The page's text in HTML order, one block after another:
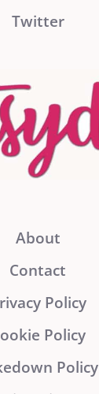
Twitter
About
Contact
Policy
Policy
Policy